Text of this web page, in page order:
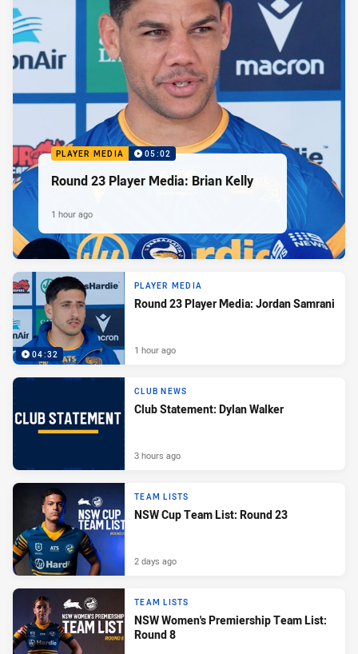
PLAYER MEDIA 05:02
Round 23 Player Media: Brian Kelly
1 hour ago
04:32
PLAYER MEDIA
Round 23 Player Media: Jordan Samrani
1 hour ago
CLUB NEWS
Club Statement: Dylan Walker
3 hours ago
TEAM LISTS
NSW Cup Team List: Round 23
2 days ago
TEAM LISTS
NSW Women's Premiership Team List:
Round 8